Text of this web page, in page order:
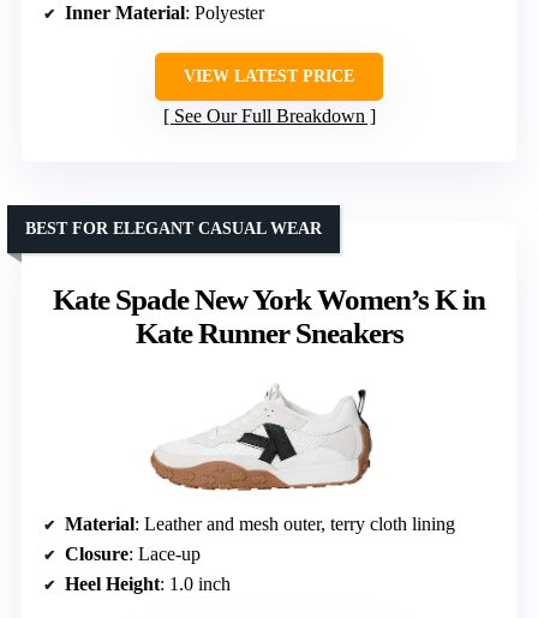
Inner Material: Polyester
VIEW LATEST PRICE
See Our Full Breakdown
Kate Spade New York Women’s K in
Kate Runner Sneakers
BEST FOR ELEGANT CASUAL WEAR
Material: Leather and mesh outer, terry cloth lining
Closure: Lace-up
Heel Height: 1.0 inch